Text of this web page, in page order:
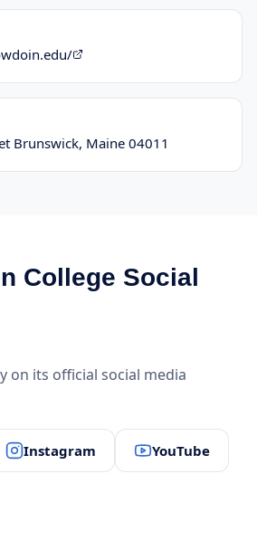
Brunswick, Maine 04011
College Social
on its official social media
Instagram YouTube